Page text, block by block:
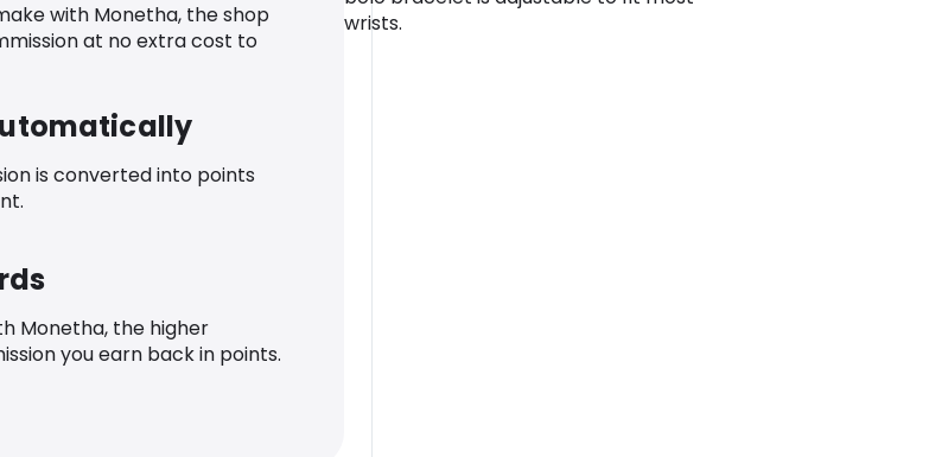
with Monetha, the shop
at no extra cost to
is converted into points
Monetha, the higher
you earn back in points.
wrists.